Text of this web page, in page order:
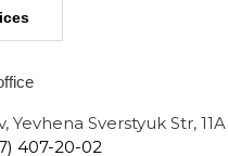
Yevhena Sverstyuk Str, 11A
407-20-02